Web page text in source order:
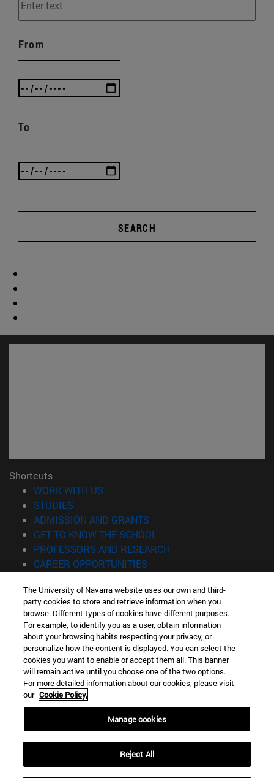
From
To
SEARCH
Shortcuts
WORK WITH US
STUDIES
ADMISSION AND GRANTS
GET TO KNOW THE SCHOOL
PROFESSORS AND RESEARCH
CAREER OPPORTUNITIES
Information
TEL. +34 943 21 98 77
WHAT DEGREE ARE YOU INTERESTED IN?
WHAT MASTER'S DEGREE ARE YOU INTERESTED IN?
© University of Navarra
Legal information
Accessibility
Locator of campus
The University of Navarra website uses our own and third-
party cookies to store and retrieve information when you
browse. Different types of cookies have different purposes.
For example, to identify you as a user, obtain information
about your browsing habits respecting your privacy, or
personalize how the content is displayed. You can select the
cookies you want to enable or accept them all. This banner
will remain active until you choose one of the two options.
For more detailed information about our cookies, please visit
our Cookie Policy.
Manage cookies
Reject All